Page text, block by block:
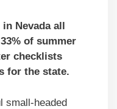
Nevada all
of summer
checklists
for the state.
small-headed